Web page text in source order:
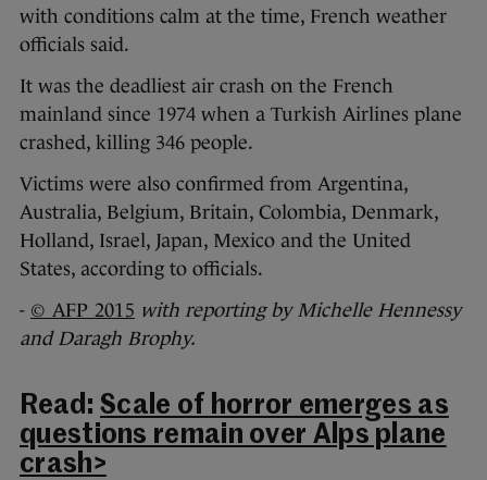
with conditions calm at the time, French weather
officials said.
It was the deadliest air crash on the French
mainland since 1974 when a Turkish Airlines plane
crashed, killing 346 people.
Victims were also confirmed from Argentina,
Australia, Belgium, Britain, Colombia, Denmark,
Holland, Israel, Japan, Mexico and the United
States, according to officials.
- © AFP 2015 with reporting by Michelle Hennessy
and Daragh Brophy.
Read: Scale of horror emerges as
questions remain over Alps plane
crash>